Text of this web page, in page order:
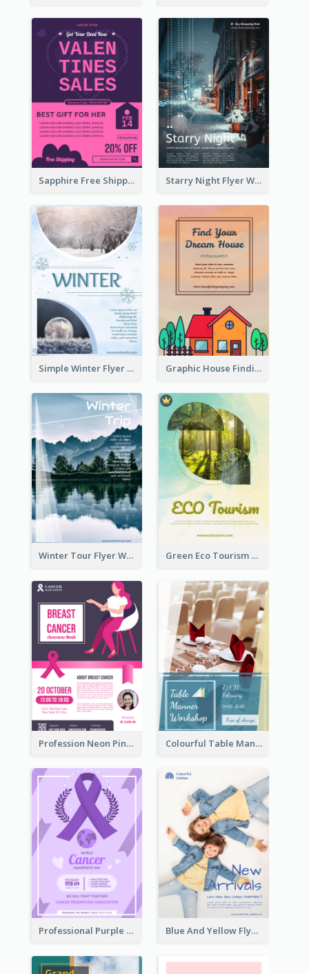
Sapphire Free Shipping Flyer Design Ideas Starry Night Flyer With Street View
Simple Winter Flyer With Snow Decorations Graphic House Finding Flyer In Warm Colour Tone
Winter Tour Flyer With Photo Of Snow Mountain Green Eco Tourism Flyer With Photos Of Forest
Profession Neon Pink Flyer Ribbon Design Template Colourful Table Manner Course Flyer With Details
Professional Purple Ribbon And Globe Flyer Design Idea Blue And Yellow Flyer For Children Clothes